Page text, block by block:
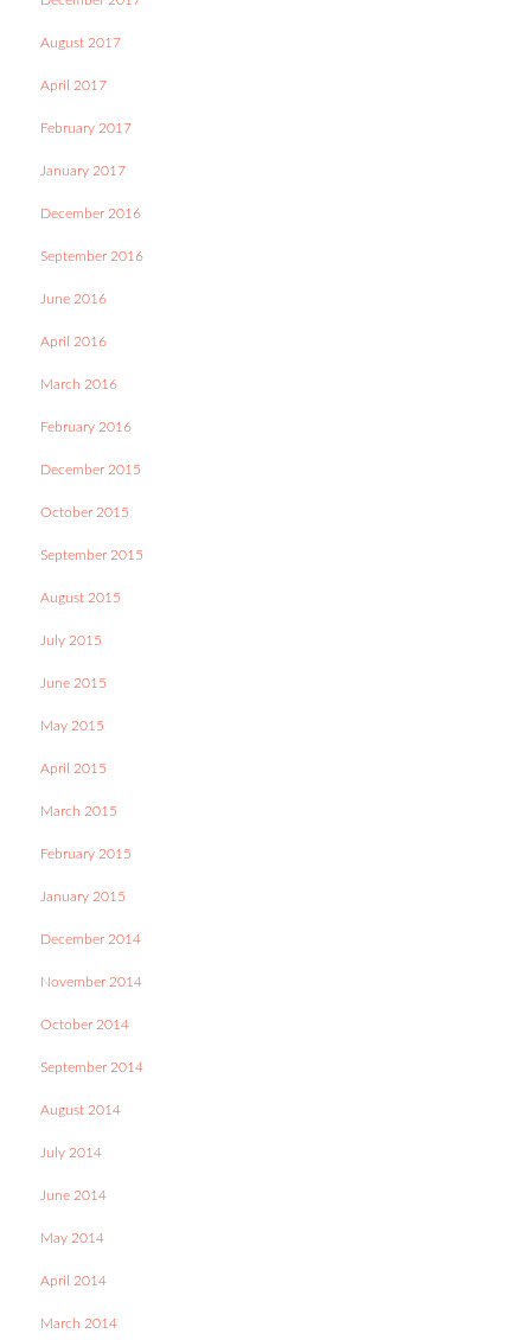
August 2017
April 2017
February 2017
January 2017
December 2016
September 2016
June 2016
April 2016
March 2016
February 2016
December 2015
October 2015
September 2015
August 2015
July 2015
June 2015
May 2015
April 2015
March 2015
February 2015
January 2015
December 2014
November 2014
October 2014
September 2014
August 2014
July 2014
June 2014
May 2014
April 2014
March 2014